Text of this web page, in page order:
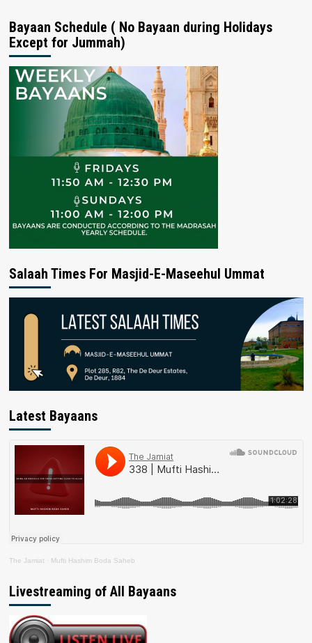
Bayaan Schedule ( No Bayaan during Holidays
Except for Jummah)
Salaah Times For Masjid-E-Maseehul Ummat
Latest Bayaans
The Jamiat · Mufti Hashim Boda Saheb
Livestreaming of All Bayaans